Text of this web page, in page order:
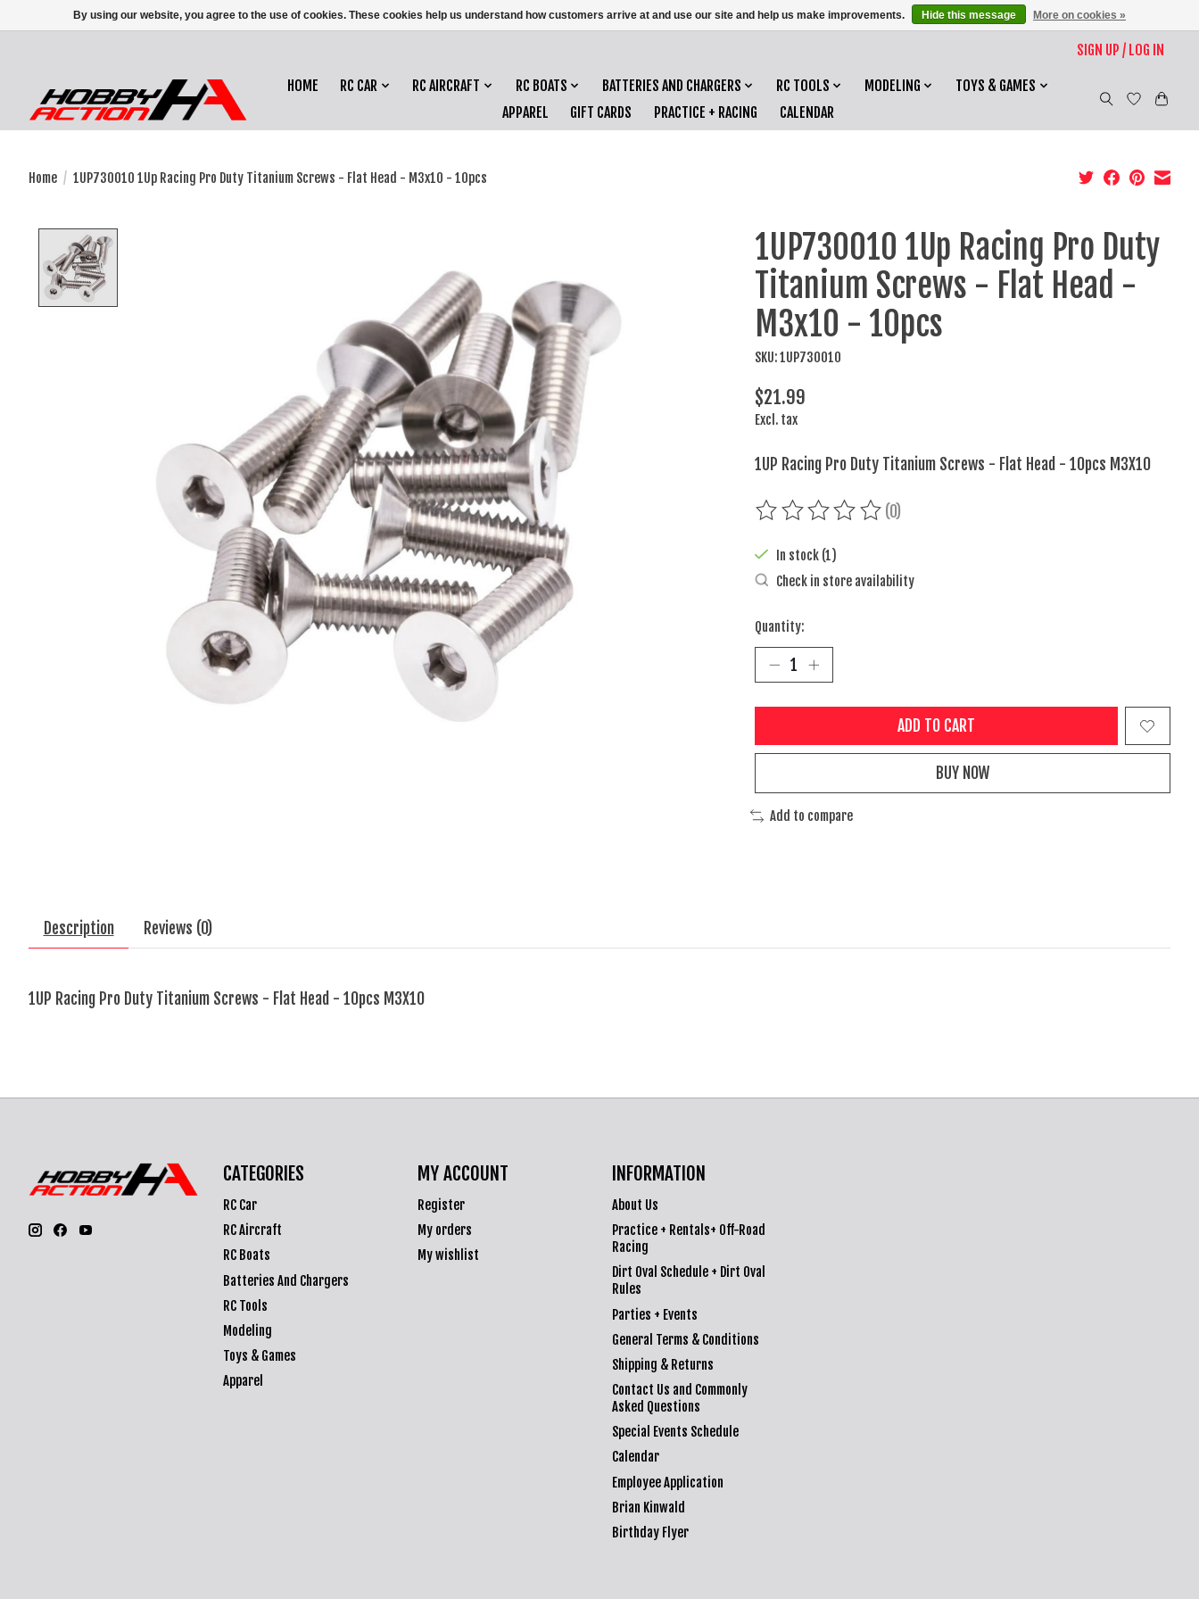
SIGN UP / LOG IN
HOME RC CAR RC AIRCRAFT RC BOATS BATTERIES AND CHARGERS RC TOOLS MODELING
TOYS & GAMES
APPAREL
GIFT CARDS PRACTICE + RACING CALENDAR
Home / 1UP730010 1Up Racing Pro Duty Titanium Screws - Flat Head - M3x10 - 10pcs
1UP730010 1Up Racing Pro Duty
Titanium Screws - Flat Head -
M3x10 - 10pcs
SKU: 1UP730010
$21.99
Excl. tax
1UP Racing Pro Duty Titanium Screws - Flat Head - 10pcs M3X10
The rating of this product is
(0)
In stock (1)
Check in store availability
Quantity:
ADD TO CART
BUY NOW
Add to compare
Description Reviews (0)
1UP Racing Pro Duty Titanium Screws - Flat Head - 10pcs M3X10
CATEGORIES
RC Car
RC Aircraft
RC Boats
Batteries And Chargers
RC Tools
Modeling
Toys & Games
Apparel
MY ACCOUNT
Register
My orders
My wishlist
INFORMATION
About Us
Practice + Rentals+ Off-Road
Racing
Dirt Oval Schedule + Dirt Oval
Rules
Parties + Events
General Terms & Conditions
Shipping & Returns
Contact Us and Commonly
Asked Questions
Special Events Schedule
Calendar
Employee Application
Brian Kinwald
Birthday Flyer
By using our website, you agree to the use of cookies. These cookies help us understand how customers arrive at and use our site and help us make improvements. Hide this message More on cookies »